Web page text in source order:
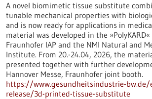
A novel biomimetic tissue substitute
tunable mechanical properties with
and is now ready for applications in
material was developed in the
Fraunhofer IAP and the NMI Natural and
Institute. From 20.-24.04, 2026, the
presented together with further
Hannover Messe, Fraunhofer joint booth.
https://www.gesundheitsindustrie-
release/3d-printed-tissue-substitute